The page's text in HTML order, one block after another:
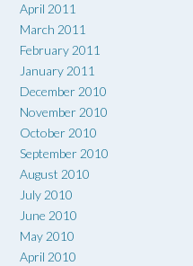
April 2011
March 2011
February 2011
January 2011
December 2010
November 2010
October 2010
September 2010
August 2010
July 2010
June 2010
May 2010
April 2010